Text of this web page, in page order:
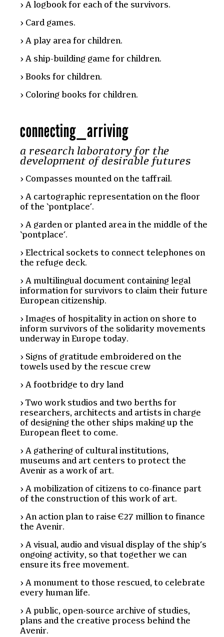
A logbook for each of the survivors.
Card games.
A play area for children.
A ship-building game for children.
Books for children.
Coloring books for children.
connecting arriving
a research laboratory for the
development of desirable futures
Compasses mounted on the taffrail.
A cartographic representation on the floor
of the ‘pontplace’.
A garden or planted area in the middle of the
‘pontplace’.
Electrical sockets to connect telephones on
the refuge deck.
A multilingual document containing legal
information for survivors to claim their future
European citizenship.
Images of hospitality in action on shore to
inform survivors of the solidarity movements
underway in Europe today.
Signs of gratitude embroidered on the
towels used by the rescue crew
A footbridge to dry land
Two work studios and two berths for
researchers, architects and artists in charge
of designing the other ships making up the
European fleet to come.
A gathering of cultural institutions,
museums and art centers to protect the
Avenir as a work of art.
A mobilization of citizens to co-finance part
of the construction of this work of art.
An action plan to raise €27 million to finance
the Avenir.
A visual, audio and visual display of the ship’s
ongoing activity, so that together we can
ensure its free movement.
A monument to those rescued, to celebrate
every human life.
A public, open-source archive of studies,
plans and the creative process behind the
Avenir.